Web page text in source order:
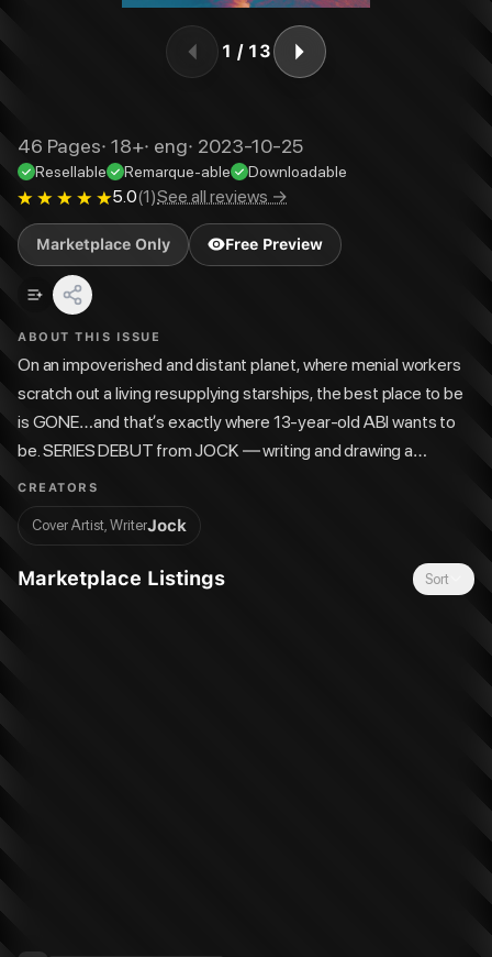
1 / 13
46 Pages· 18+· eng· 2023-10-25
Resellable Remarque-able Downloadable
5.0(1)See all reviews →
Marketplace Only Free Preview
ABOUT THIS ISSUE
On an impoverished and distant planet, where menial workers
scratch out a living resupplying starships, the best place to be
is GONE…and that’s exactly where 13-year-old ABI wants to
be. SERIES DEBUT from JOCK — writing and drawing a
creator-owned project for the FIRST TIME!
CREATORS
Cover Artist, WriterJock
Marketplace Listings Sort